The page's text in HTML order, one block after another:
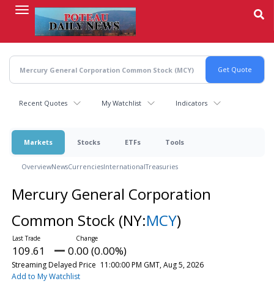
content
Recent Quotes My Watchlist Indicators
Markets Stocks ETFs Tools
OverviewNewsCurrenciesInternationalTreasuries
Mercury General Corporation
Common Stock (NY:MCY)
109.61 0.00 (0.00%)
Streaming Delayed Price 11:00:00 PM GMT, Aug 5, 2026
Add to My Watchlist